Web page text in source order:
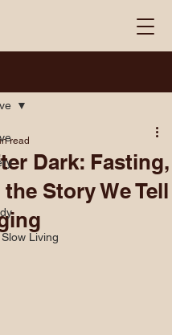
Living
Dark: Fasting,
Story We Tell
read